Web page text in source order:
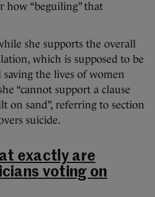
how “beguiling” that
she supports the overall
which is supposed to be
the lives of women
“cannot support a clause
on sand”, referring to section
suicide.
exactly are
voting on